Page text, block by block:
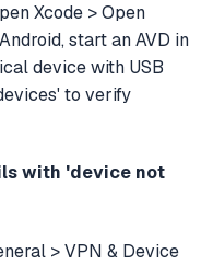
Xcode > Open
start an AVD in
device with USB
to verify
with 'device not
> VPN & Device